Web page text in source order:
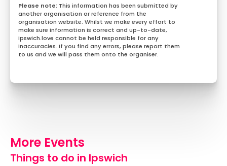
This information has been submitted by
another organisation or reference from the
organisation website. Whilst we make every effort to
make sure information is correct and up-to-date,
Ipswich.love cannot be held responsible for any
inaccuracies. If you find any errors, please report them
to us and we will pass them onto the organiser.
More Events
Things to do in Ipswich